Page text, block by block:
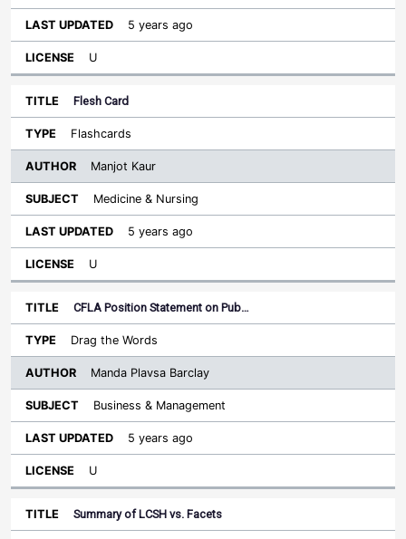
5 years ago
U
Flesh Card
Flashcards
Manjot Kaur
Medicine & Nursing
5 years ago
U
CFLA Position Statement on Pub…
Drag the Words
Manda Plavsa Barclay
Business & Management
5 years ago
U
Summary of LCSH vs. Facets